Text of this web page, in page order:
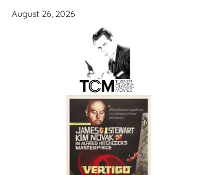
August 26, 2026